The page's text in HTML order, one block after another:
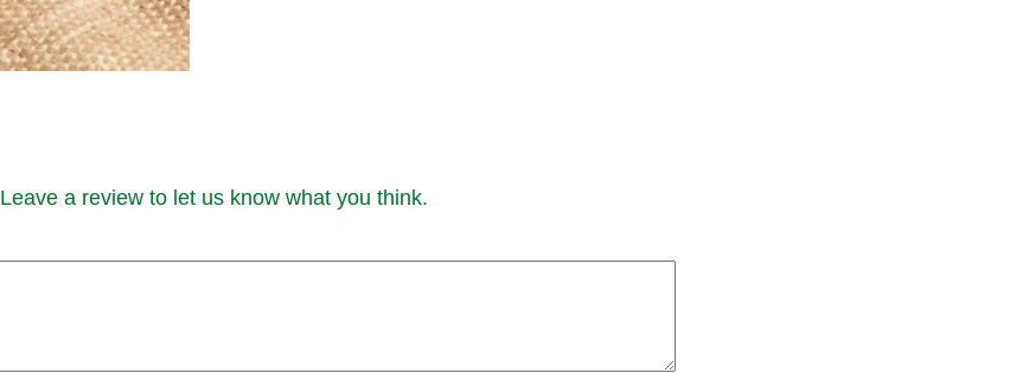
Leave a review to let us know what you think.